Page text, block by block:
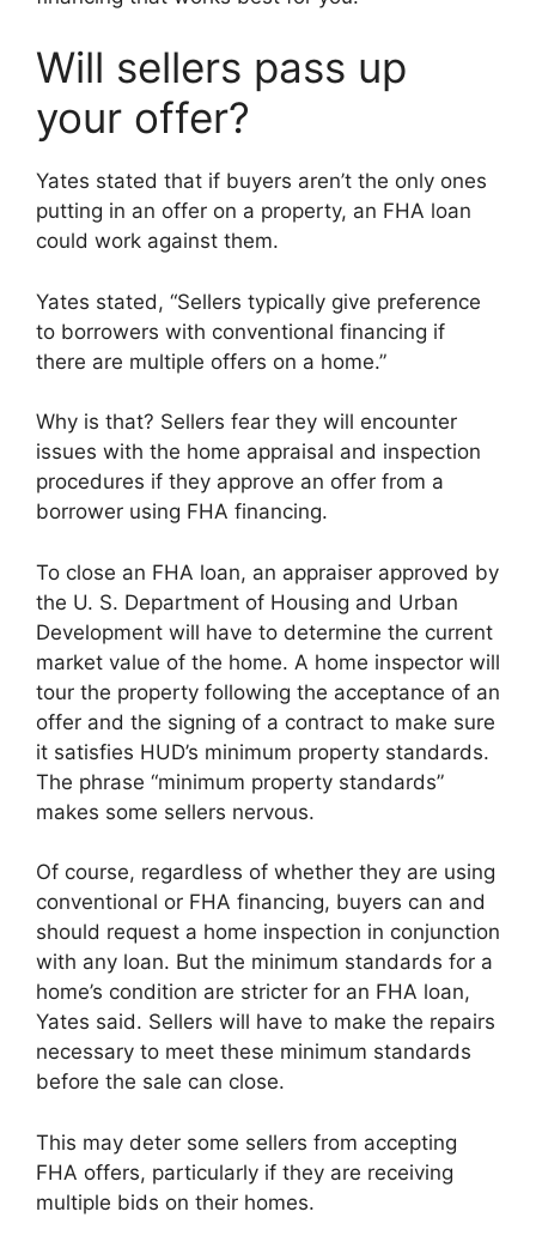
Will sellers pass up
your offer?
Yates stated that if buyers aren’t the only ones
putting in an offer on a property, an FHA loan
could work against them.
Yates stated, “Sellers typically give preference
to borrowers with conventional financing if
there are multiple offers on a home.”
Why is that? Sellers fear they will encounter
issues with the home appraisal and inspection
procedures if they approve an offer from a
borrower using FHA financing.
To close an FHA loan, an appraiser approved by
the U. S. Department of Housing and Urban
Development will have to determine the current
market value of the home. A home inspector will
tour the property following the acceptance of an
offer and the signing of a contract to make sure
it satisfies HUD’s minimum property standards.
The phrase “minimum property standards”
makes some sellers nervous.
Of course, regardless of whether they are using
conventional or FHA financing, buyers can and
should request a home inspection in conjunction
with any loan. But the minimum standards for a
home’s condition are stricter for an FHA loan,
Yates said. Sellers will have to make the repairs
necessary to meet these minimum standards
before the sale can close.
This may deter some sellers from accepting
FHA offers, particularly if they are receiving
multiple bids on their homes.